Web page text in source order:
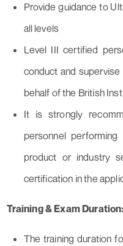
Provide guidance to
all levels
Level III certified
conduct and
behalf of the British
It is strongly
personnel
product or industry
certification in the
Training & Exam Duration:
The training duration